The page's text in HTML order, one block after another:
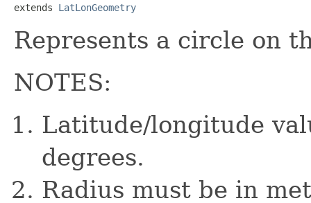
extends LatLonGeometry
Represents a circle on
NOTES:
Latitude/longitude
degrees.
Radius must be in